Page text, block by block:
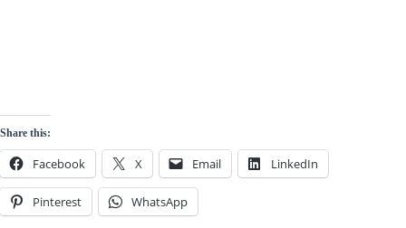
Share this:
Facebook X Email LinkedIn
Pinterest WhatsApp